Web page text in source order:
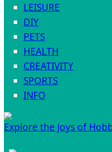
LEISURE
DIY
PETS
HEALTH
CREATIVITY
SPORTS
INFO
Explore the Joys of